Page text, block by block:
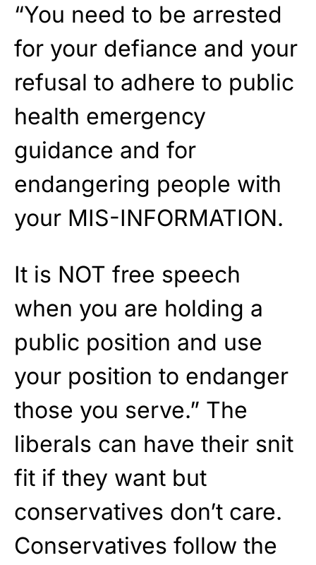
“You need to be arrested
for your defiance and your
refusal to adhere to public
health emergency
guidance and for
endangering people with
your MIS-INFORMATION.
It is NOT free speech
when you are holding a
public position and use
your position to endanger
those you serve.” The
liberals can have their snit
fit if they want but
conservatives don’t care.
Conservatives follow the